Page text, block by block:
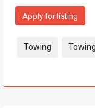
Apply for listing
Tags:
Towing